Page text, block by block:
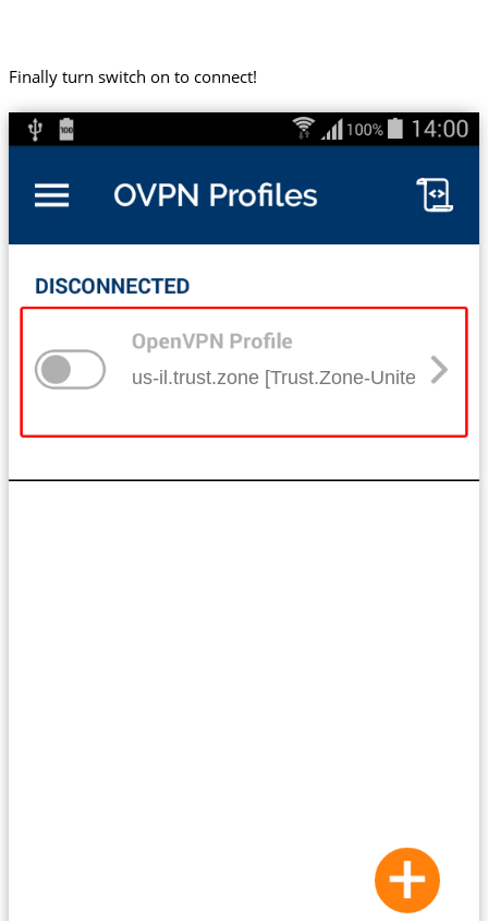
Finally turn switch on to connect!
us-il.trust.zone [Trust.Zone-United-